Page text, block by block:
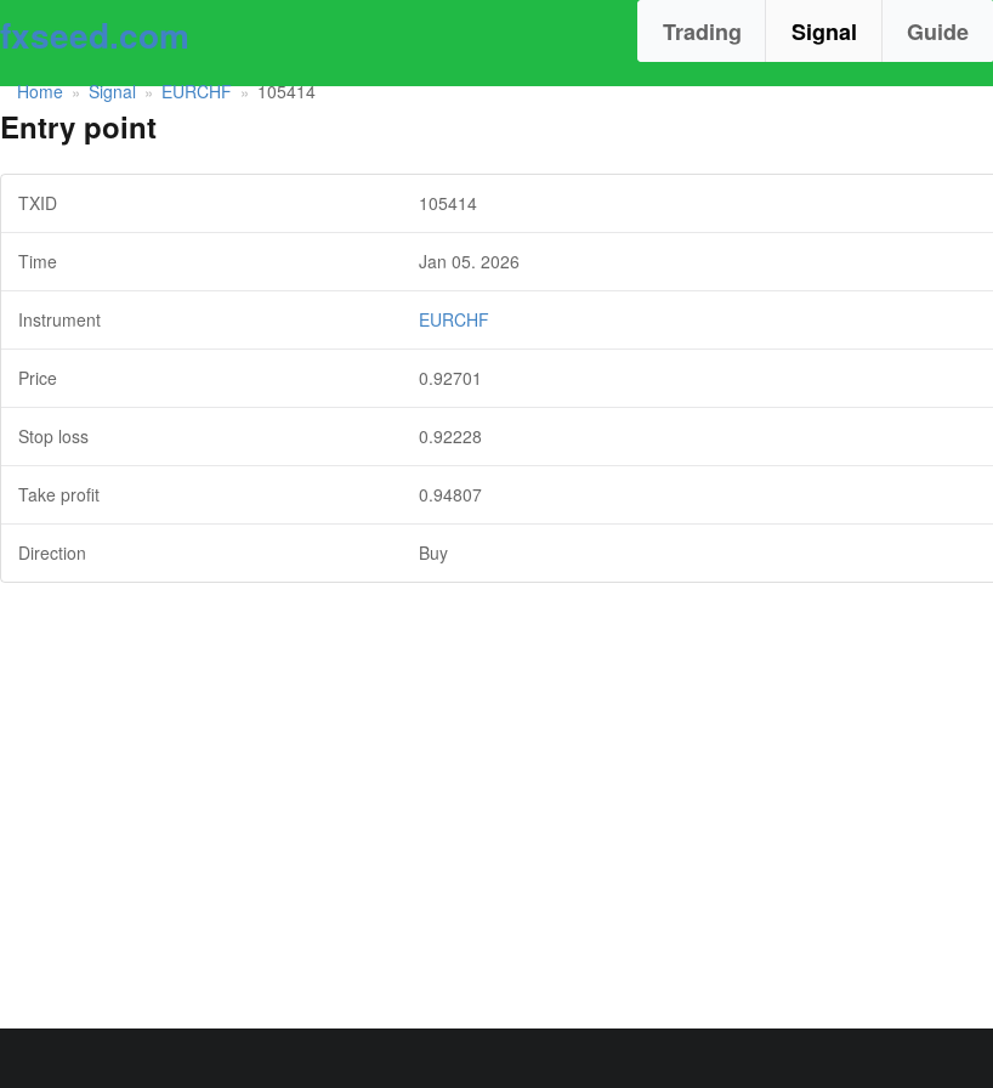
fxseed.com Trading Signal Guide
Home » Signal » EURCHF » 105414
Entry point
TXID 105414
Time Jan 05. 2026
Instrument EURCHF
Price 0.92701
Stop loss 0.92228
Take profit 0.94807
Direction Buy